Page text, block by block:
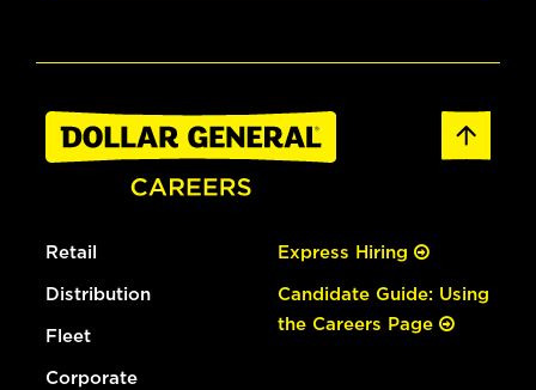
Retail
Distribution
Fleet
Corporate
Express Hiring
Candidate Guide: Using
the Careers Page